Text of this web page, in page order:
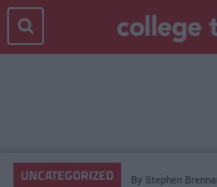
UNCATEGORIZED By Stephen